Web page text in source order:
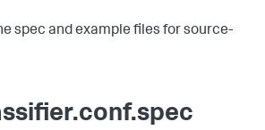
spec and example files for source-